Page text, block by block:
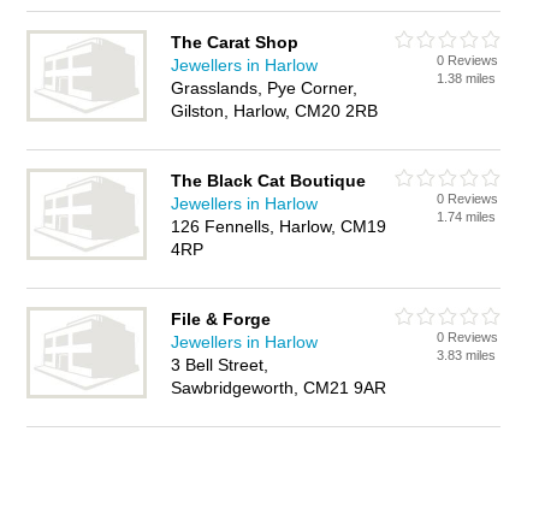
The Carat Shop
Jewellers in Harlow
Grasslands, Pye Corner,
Gilston, Harlow, CM20 2RB
0 Reviews
1.38 miles
The Black Cat Boutique
Jewellers in Harlow
126 Fennells, Harlow, CM19
4RP
0 Reviews
1.74 miles
File & Forge
Jewellers in Harlow
3 Bell Street,
Sawbridgeworth, CM21 9AR
0 Reviews
3.83 miles